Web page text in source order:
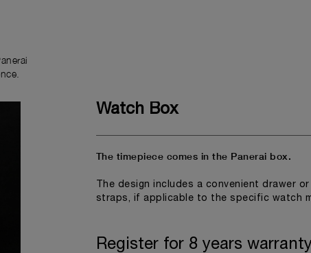
Watch Box
The timepiece comes in the Panerai box.
The design includes a convenient drawer
straps, if applicable to the specific watch
Register for 8 years